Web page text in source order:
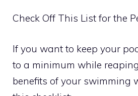
Check Off This List for the
If you want to keep your
to a minimum while
benefits of your swimming